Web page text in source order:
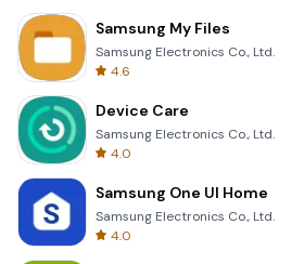
Samsung My Files
Samsung Electronics Co., Ltd.
4.6
Device Care
Samsung Electronics Co., Ltd.
4.0
Samsung One UI Home
Samsung Electronics Co., Ltd.
4.0